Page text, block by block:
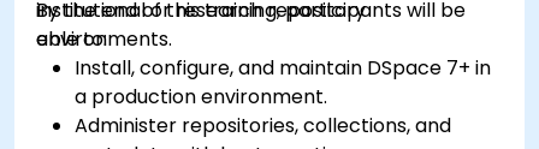
institutional or research repository
environments.
By the end of this training, participants will be
able to:
Install, configure, and maintain DSpace 7+ in
a production environment.
Administer repositories, collections, and